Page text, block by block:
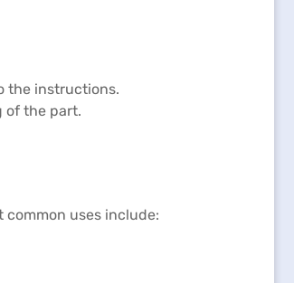
the instructions.
of the part.
uses include: